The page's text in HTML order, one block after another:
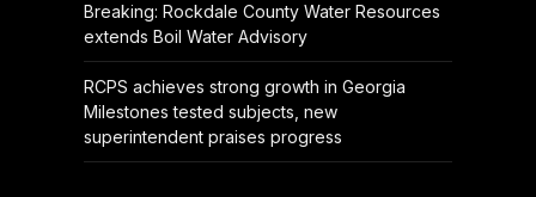
Breaking: Rockdale County Water Resources
extends Boil Water Advisory
RCPS achieves strong growth in Georgia
Milestones tested subjects, new
superintendent praises progress